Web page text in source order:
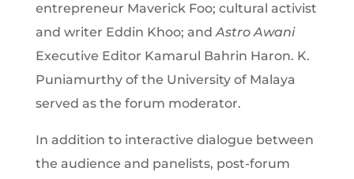
entrepreneur Maverick Foo; cultural activist
and writer Eddin Khoo; andAstro Awani
Executive Editor Kamarul Bahrin Haron. K.
Puniamurthy of the University of Malaya
served as the forum moderator.
In addition to interactive dialogue between
the audience and panelists, post-forum